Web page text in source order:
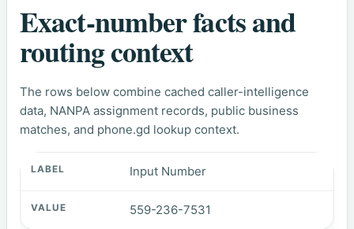
Exact-number facts and
routing context
The rows below combine cached caller-intelligence
data, NANPA assignment records, public business
matches, and phone.gd lookup context.
Input Number
559-236-7531